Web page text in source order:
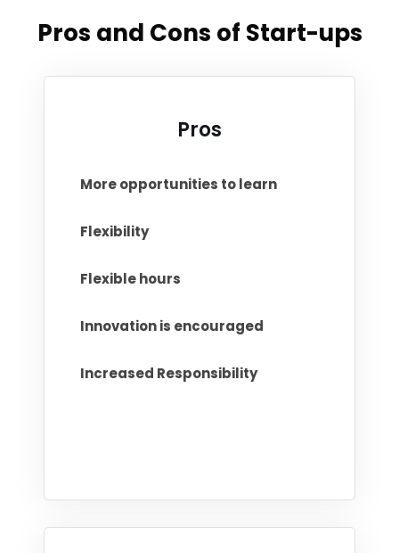
Pros and Cons of Start-ups
Pros
More opportunities to learn
Flexibility
Flexible hours
Innovation is encouraged
Increased Responsibility